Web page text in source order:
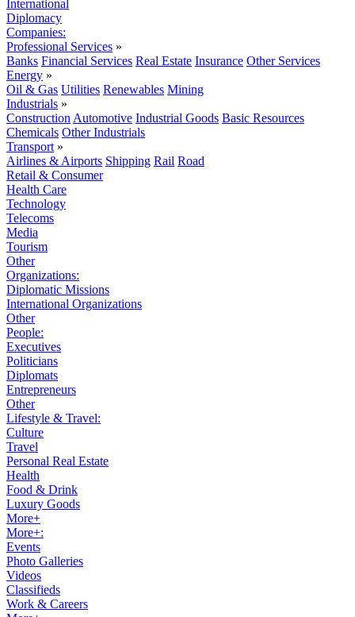
International
Diplomacy
Companies:
Professional Services »
Banks Financial Services Real Estate Insurance Other Services
Energy »
Oil & Gas Utilities Renewables Mining
Industrials »
Construction Automotive Industrial Goods Basic Resources
Chemicals Other Industrials
Transport »
Airlines & Airports Shipping Rail Road
Retail & Consumer
Health Care
Technology
Telecoms
Media
Tourism
Other
Organizations:
Diplomatic Missions
International Organizations
Other
People:
Executives
Politicians
Diplomats
Entrepreneurs
Other
Lifestyle & Travel:
Culture
Travel
Personal Real Estate
Health
Food & Drink
Luxury Goods
More+
More+:
Events
Photo Galleries
Videos
Classifieds
Work & Careers